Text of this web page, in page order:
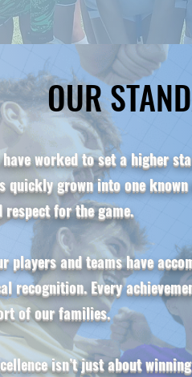
OUR
OUR
have worked to set a higher
quickly grown into one
for the game.
players and teams have
recognition. Every
of our families.
isn’t just about